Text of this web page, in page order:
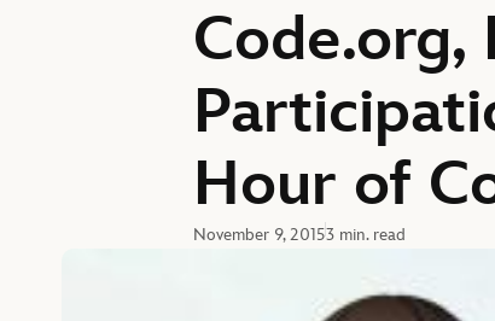
Code.org,
Hour of
November 9, 20153 min. read